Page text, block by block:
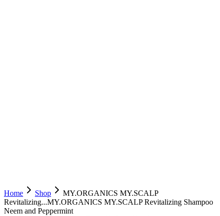
Home Shop
MY.ORGANICS MY.SCALP
Revitalizing...MY.ORGANICS MY.SCALP Revitalizing Shampoo
Neem and Peppermint